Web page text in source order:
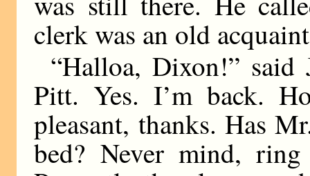
clerk was an old
“Halloa, Dixon!” said
Pitt. Yes. I’m back.
pleasant, thanks. Has
bed? Never mind,